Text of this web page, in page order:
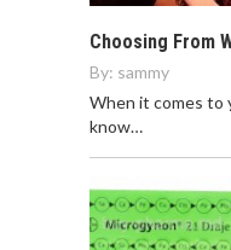
Choosing From
By: sammy
When it comes to
know…